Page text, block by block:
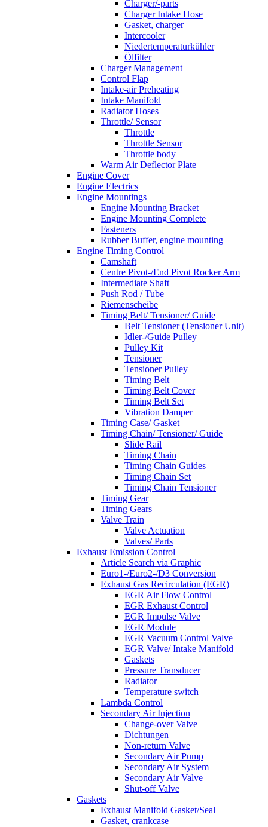
Charger/-parts
Charger Intake Hose
Gasket, charger
Intercooler
Niedertemperaturkühler
Ölfilter
Charger Management
Control Flap
Intake-air Preheating
Intake Manifold
Radiator Hoses
Throttle/ Sensor
Throttle
Throttle Sensor
Throttle body
Warm Air Deflector Plate
Engine Cover
Engine Electrics
Engine Mountings
Engine Mounting Bracket
Engine Mounting Complete
Fasteners
Rubber Buffer, engine mounting
Engine Timing Control
Camshaft
Centre Pivot-/End Pivot Rocker Arm
Intermediate Shaft
Push Rod / Tube
Riemenscheibe
Timing Belt/ Tensioner/ Guide
Belt Tensioner (Tensioner Unit)
Idler-/Guide Pulley
Pulley Kit
Tensioner
Tensioner Pulley
Timing Belt
Timing Belt Cover
Timing Belt Set
Vibration Damper
Timing Case/ Gasket
Timing Chain/ Tensioner/ Guide
Slide Rail
Timing Chain
Timing Chain Guides
Timing Chain Set
Timing Chain Tensioner
Timing Gear
Timing Gears
Valve Train
Valve Actuation
Valves/ Parts
Exhaust Emission Control
Article Search via Graphic
Euro1-/Euro2-/D3 Conversion
Exhaust Gas Recirculation (EGR)
EGR Air Flow Control
EGR Exhaust Control
EGR Impulse Valve
EGR Module
EGR Vacuum Control Valve
EGR Valve/ Intake Manifold
Gaskets
Pressure Transducer
Radiator
Temperature switch
Lambda Control
Secondary Air Injection
Change-over Valve
Dichtungen
Non-return Valve
Secondary Air Pump
Secondary Air System
Secondary Air Valve
Shut-off Valve
Gaskets
Exhaust Manifold Gasket/Seal
Gasket, crankcase